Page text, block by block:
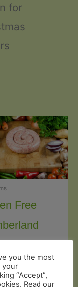
for
Free
you the most
your
“Accept”,
Read our